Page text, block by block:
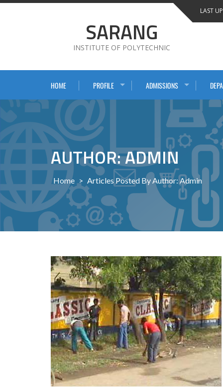
Skip
LAST
SARANG
INSTITUTE OF POLYTECHNIC
HOME PROFILE ADMISSIONS
AUTHOR: ADMIN
Home > Articles Posted By Author: Admin